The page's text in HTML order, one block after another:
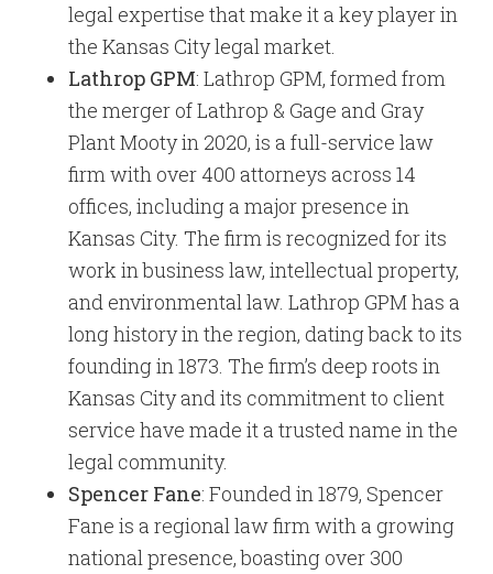
legal expertise that make it a key player in
the Kansas City legal market.
Lathrop GPM: Lathrop GPM, formed from
the merger of Lathrop & Gage and Gray
Plant Mooty in 2020, is a full-service law
firm with over 400 attorneys across 14
offices, including a major presence in
Kansas City. The firm is recognized for its
work in business law, intellectual property,
and environmental law. Lathrop GPM has a
long history in the region, dating back to its
founding in 1873. The firm’s deep roots in
Kansas City and its commitment to client
service have made it a trusted name in the
legal community.
Spencer Fane: Founded in 1879, Spencer
Fane is a regional law firm with a growing
national presence, boasting over 300